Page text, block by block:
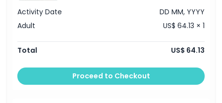
Dress Code
Activity Date
DD MM, YYYY
Adult
US$ 64.13 × 1
Total US$ 64.13
Proceed to Checkout